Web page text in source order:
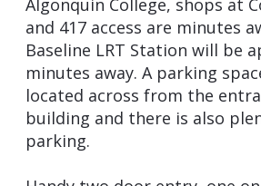
Algonquin College, shops at
and 417 access are minutes
Baseline LRT Station will be
minutes away. A parking
located across from the
building and there is also
parking.